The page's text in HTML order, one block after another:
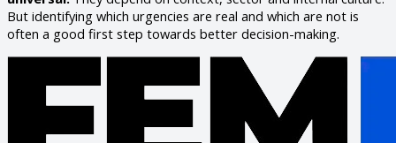
But identifying which urgencies are real and which are not is
often a good first step towards better decision-making.